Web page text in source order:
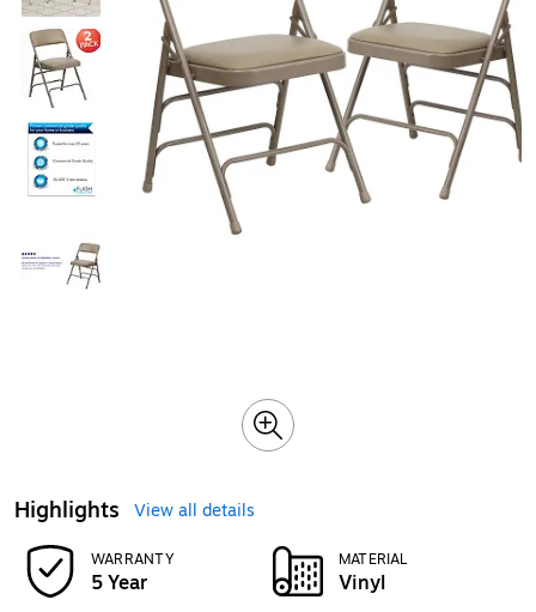
Highlights View all details
WARRANTY
5 Year
MATERIAL
Vinyl